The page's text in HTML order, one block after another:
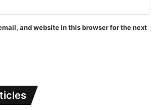
and website in this browser for the next